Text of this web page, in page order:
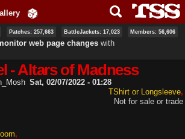
main
content
Patches: 257,663 BattleJackets: 17,023 Members: 56,606
web page changes with
- Altars of Madness
Sat, 02/07/2022 - 01:28
TShirt or Longsleeve
Not for sale or trade